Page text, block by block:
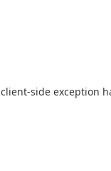
client-side exception